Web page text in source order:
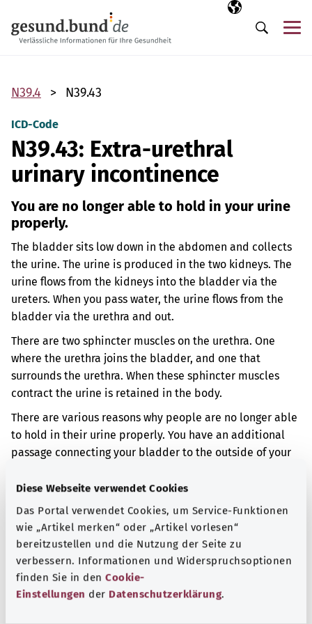
Diese Webseite verwendet Cookies
Das Portal verwendet Cookies, um Service-Funktionen
wie „Artikel merken“ oder „Artikel vorlesen“
bereitzustellen und die Nutzung der Seite zu
verbessern. Informationen und Widerspruchsoptionen
finden Sie in den Cookie-
Einstellungen der Datenschutzerklärung.
Selected
EN
Search
N39.4 N39.43
ICD-Code
N39.43: Extra-urethral
urinary incontinence
You are no longer able to hold in your urine
properly.
The bladder sits low down in the abdomen and collects
the urine. The urine is produced in the two kidneys. The
urine flows from the kidneys into the bladder via the
ureters. When you pass water, the urine flows from the
bladder via the urethra and out.
There are two sphincter muscles on the urethra. One
where the urethra joins the bladder, and one that
surrounds the urethra. When these sphincter muscles
contract the urine is retained in the body.
There are various reasons why people are no longer able
to hold in their urine properly. You have an additional
passage connecting your bladder to the outside of your
unintentionally pass urine through this passage.
Additional indicator
Note